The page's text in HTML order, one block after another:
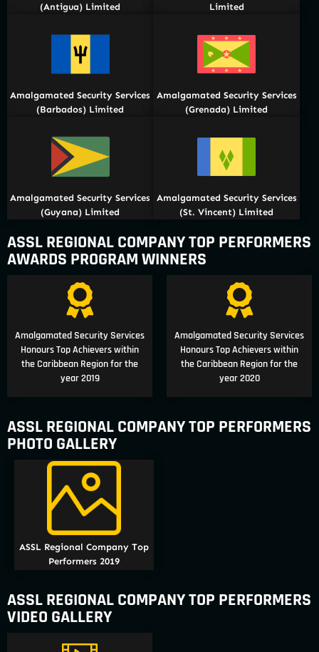
(Antigua) Limited
Limited
Amalgamated Security Services
(Barbados) Limited
Amalgamated Security Services
(Grenada) Limited
Amalgamated Security Services
(Guyana) Limited
Amalgamated Security Services
(St. Vincent) Limited
ASSL REGIONAL COMPANY TOP PERFORMERS
AWARDS PROGRAM WINNERS
Amalgamated Security Services
Honours Top Achievers within
the Caribbean Region for the
year 2019
Amalgamated Security Services
Honours Top Achievers within
the Caribbean Region for the
year 2020
ASSL REGIONAL COMPANY TOP PERFORMERS
PHOTO GALLERY
ASSL Regional Company Top
Performers 2019
ASSL REGIONAL COMPANY TOP PERFORMERS
VIDEO GALLERY